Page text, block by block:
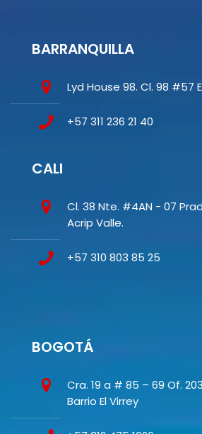
BARRANQUILLA
Lyd House 98. Cl. 98 #57
+57 311 236 21 40
CALI
Cl. 38 Nte. #4AN - 07
Acrip Valle.
+57 310 803 85 25
BOGOTÁ
Cra. 19 a # 85 – 69 Of. 203
Barrio El Virrey